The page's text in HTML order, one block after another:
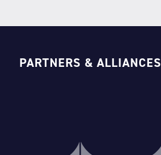
PARTNERS & ALLIANCES